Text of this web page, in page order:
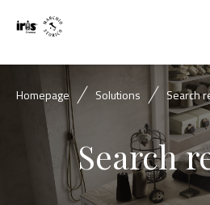
Homepage Solutions Search
Search